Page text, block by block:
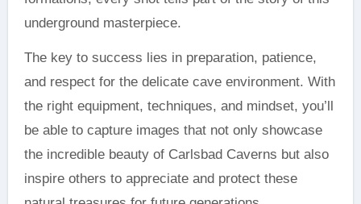
underground masterpiece.
The key to success lies in preparation, patience,
and respect for the delicate cave environment. With
the right equipment, techniques, and mindset, you’ll
be able to capture images that not only showcase
the incredible beauty of Carlsbad Caverns but also
inspire others to appreciate and protect these